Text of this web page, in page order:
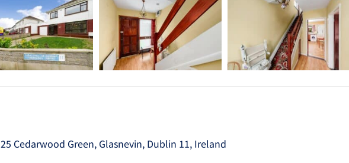
25 Cedarwood Green, Glasnevin, Dublin 11, Ireland